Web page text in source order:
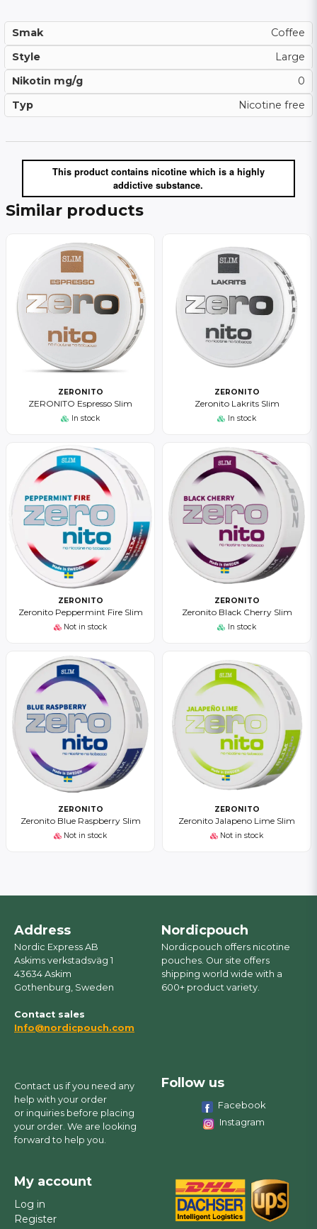
Smak
Coffee
Style
Large
Nikotin mg/g
0
Typ
Nicotine free
This product contains nicotine which is a highly
addictive substance.
Similar products
ZERONITO
ZERONITO Espresso Slim
In stock
ZERONITO
Zeronito Lakrits Slim
In stock
ZERONITO
Zeronito Peppermint Fire Slim
Not in stock
ZERONITO
Zeronito Black Cherry Slim
In stock
ZERONITO
Zeronito Blue Raspberry Slim
Not in stock
ZERONITO
Zeronito Jalapeno Lime Slim
Not in stock
Address
Nordic Express AB
Askims verkstadsväg 1
43634 Askim
Gothenburg, Sweden
Contact sales
Info@nordicpouch.com
Nordicpouch
Nordicpouch offers nicotine
pouches. Our site offers
shipping world wide with a
600+ product variety.
Contact us if you need any
help with your order
or inquiries before placing
your order. We are looking
forward to help you.
Follow us
Facebook
Instagram
My account
Log in
Register